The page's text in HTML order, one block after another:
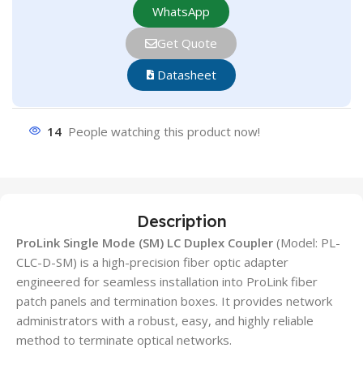
WhatsApp
Get Quote
Datasheet
14 People watching this product now!
Description
ProLink Single Mode (SM) LC Duplex Coupler (Model: PL-
CLC-D-SM) is a high-precision fiber optic adapter
engineered for seamless installation into ProLink fiber
patch panels and termination boxes. It provides network
administrators with a robust, easy, and highly reliable
method to terminate optical networks.